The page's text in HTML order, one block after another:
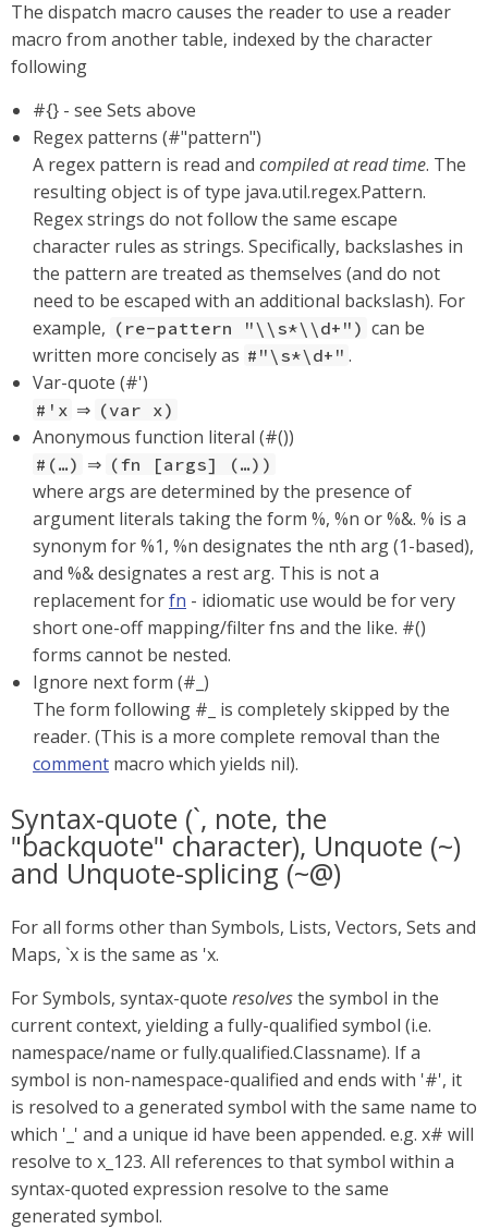
The dispatch macro causes the reader to use a reader
macro from another table, indexed by the character
following
#{} - see Sets above
Regex patterns (#"pattern")
A regex pattern is read and compiled at read time. The
resulting object is of type java.util.regex.Pattern.
Regex strings do not follow the same escape
character rules as strings. Specifically, backslashes in
the pattern are treated as themselves (and do not
need to be escaped with an additional backslash). For
example, (re-pattern "\\s*\\d+") can be
written more concisely as #"\s*\d+" .
Var-quote (#')
#'x ⇒ (var x)
Anonymous function literal (#())
#(…​) ⇒ (fn [args] (…​))
where args are determined by the presence of
argument literals taking the form %, %n or %&. % is a
synonym for %1, %n designates the nth arg (1-based),
and %& designates a rest arg. This is not a
replacement forfn - idiomatic use would be for very
short one-off mapping/filter fns and the like. #()
forms cannot be nested.
Ignore next form (#_)
The form following #_ is completely skipped by the
reader. (This is a more complete removal than the
comment macro which yields nil).
Syntax-quote (`, note, the
"backquote" character), Unquote (~)
and Unquote-splicing (~@)
For all forms other than Symbols, Lists, Vectors, Sets and
Maps, `x is the same as 'x.
For Symbols, syntax-quote resolvesthe symbol in the
current context, yielding a fully-qualified symbol (i.e.
namespace/name or fully.qualified.Classname). If a
symbol is non-namespace-qualified and ends with '#', it
is resolved to a generated symbol with the same name to
which '_' and a unique id have been appended. e.g. x# will
resolve to x_123. All references to that symbol within a
syntax-quoted expression resolve to the same
generated symbol.